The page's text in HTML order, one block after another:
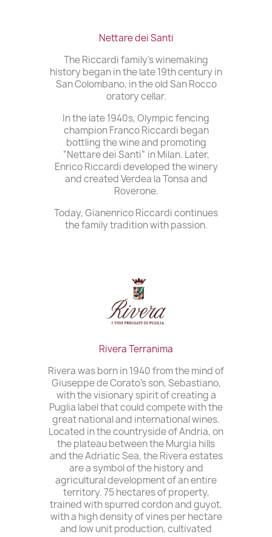
Nettare dei Santi
The Riccardi family’s winemaking
history began in the late 19th century in
San Colombano, in the old San Rocco
oratory cellar.
In the late 1940s, Olympic fencing
champion Franco Riccardi began
bottling the wine and promoting
“Nettare dei Santi” in Milan. Later,
Enrico Riccardi developed the winery
and created Verdea la Tonsa and
Roverone.
Today, Gianenrico Riccardi continues
the family tradition with passion.
Rivera Terranima
Rivera was born in 1940 from the mind of
Giuseppe de Corato's son, Sebastiano,
with the visionary spirit of creating a
Puglia label that could compete with the
great national and international wines.
Located in the countryside of Andria, on
the plateau between the Murgia hills
and the Adriatic Sea, the Rivera estates
are a symbol of the history and
agricultural development of an entire
territory. 75 hectares of property,
trained with spurred cordon and guyot,
with a high density of vines per hectare
and low unit production, cultivated